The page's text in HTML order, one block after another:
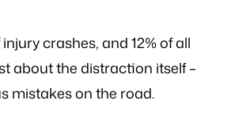
injury crashes, and 12% of all
about the distraction itself –
mistakes on the road.